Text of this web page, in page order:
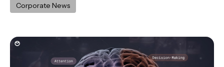
Corporate News